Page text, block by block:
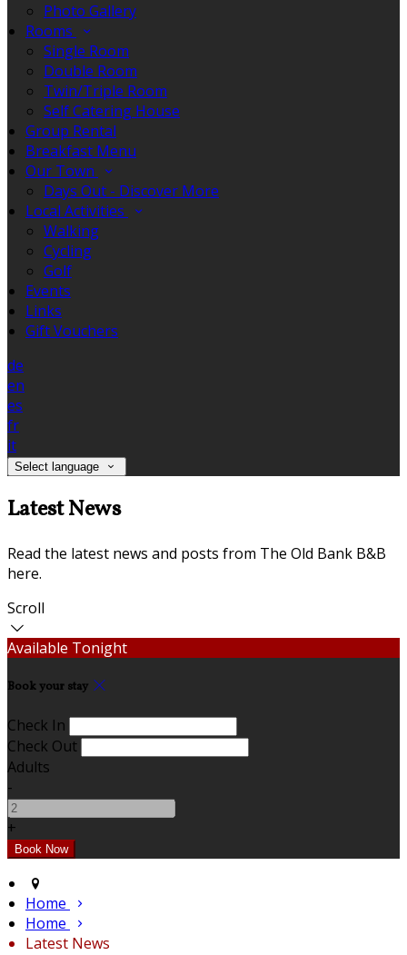
Photo Gallery
Rooms
Single Room
Double Room
Twin/Triple Room
Self Catering House
Group Rental
Breakfast Menu
Our Town
Days Out - Discover More
Local Activities
Walking
Cycling
Golf
Events
Links
Gift Vouchers
de
en
es
fr
it
Select language
Latest News
Read the latest news and posts from The Old Bank B&B
here.
Scroll
Available Tonight
Book your stay
Check In
Check Out
Adults
-
+
Home
Home
Latest News